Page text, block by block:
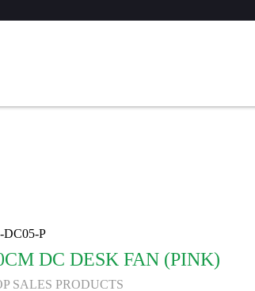
DC05-P
DC DESK FAN (PINK)
SALES PRODUCTS